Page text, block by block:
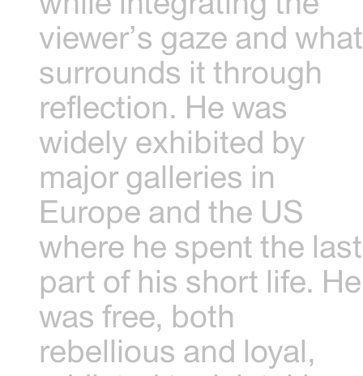
viewer’s gaze and what
surrounds it through
reflection. He was
widely exhibited by
major galleries in
Europe and the US
where he spent the last
part of his short life. He
was free, both
rebellious and loyal,